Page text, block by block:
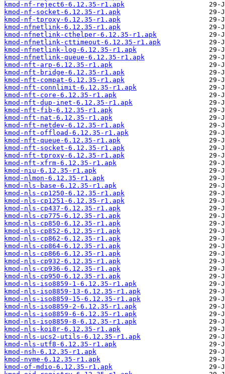
kmod-nf-reject6-6.12.35-r1.apk
kmod-nf-socket-6.12.35-r1.apk
kmod-nf-tproxy-6.12.35-r1.apk
kmod-nfnetlink-6.12.35-r1.apk
kmod-nfnetlink-cthelper-6.12.35-r1.apk
kmod-nfnetlink-cttimeout-6.12.35-r1.apk
kmod-nfnetlink-log-6.12.35-r1.apk
kmod-nfnetlink-queue-6.12.35-r1.apk
kmod-nft-arp-6.12.35-r1.apk
kmod-nft-bridge-6.12.35-r1.apk
kmod-nft-compat-6.12.35-r1.apk
kmod-nft-connlimit-6.12.35-r1.apk
kmod-nft-core-6.12.35-r1.apk
kmod-nft-dup-inet-6.12.35-r1.apk
kmod-nft-fib-6.12.35-r1.apk
kmod-nft-nat-6.12.35-r1.apk
kmod-nft-netdev-6.12.35-r1.apk
kmod-nft-offload-6.12.35-r1.apk
kmod-nft-queue-6.12.35-r1.apk
kmod-nft-socket-6.12.35-r1.apk
kmod-nft-tproxy-6.12.35-r1.apk
kmod-nft-xfrm-6.12.35-r1.apk
kmod-niu-6.12.35-r1.apk
kmod-nlmon-6.12.35-r1.apk
kmod-nls-base-6.12.35-r1.apk
kmod-nls-cp1250-6.12.35-r1.apk
kmod-nls-cp1251-6.12.35-r1.apk
kmod-nls-cp437-6.12.35-r1.apk
kmod-nls-cp775-6.12.35-r1.apk
kmod-nls-cp850-6.12.35-r1.apk
kmod-nls-cp852-6.12.35-r1.apk
kmod-nls-cp862-6.12.35-r1.apk
kmod-nls-cp864-6.12.35-r1.apk
kmod-nls-cp866-6.12.35-r1.apk
kmod-nls-cp932-6.12.35-r1.apk
kmod-nls-cp936-6.12.35-r1.apk
kmod-nls-cp950-6.12.35-r1.apk
kmod-nls-iso8859-1-6.12.35-r1.apk
kmod-nls-iso8859-13-6.12.35-r1.apk
kmod-nls-iso8859-15-6.12.35-r1.apk
kmod-nls-iso8859-2-6.12.35-r1.apk
kmod-nls-iso8859-6-6.12.35-r1.apk
kmod-nls-iso8859-8-6.12.35-r1.apk
kmod-nls-koi8r-6.12.35-r1.apk
kmod-nls-ucs2-utils-6.12.35-r1.apk
kmod-nls-utf8-6.12.35-r1.apk
kmod-nsh-6.12.35-r1.apk
kmod-nvme-6.12.35-r1.apk
kmod-of-mdio-6.12.35-r1.apk